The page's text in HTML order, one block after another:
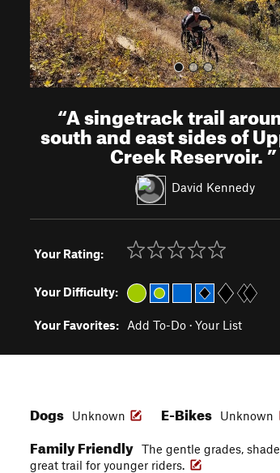
“A singetrack trail
south and east sides of
Creek Reservoir.”
David Kennedy
Your Rating:
Your Difficulty:
Your Favorites: Add To-Do · Your List
Dogs Unknown E-Bikes Unknown
Family Friendly The gentle grades,
great trail for younger riders.